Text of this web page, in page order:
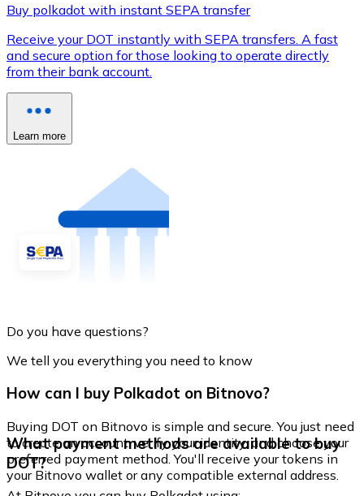
Buy polkadot with instant SEPA transfer
Receive your DOT instantly with SEPA transfers. A fast
and secure option for those looking to operate directly
from their bank account.
Learn more
Do you have questions?
We tell you everything you need to know
How can I buy Polkadot on Bitnovo?
Buying DOT on Bitnovo is simple and secure. You just need
to create an account, verify your identity, and choose your
preferred payment method. You'll receive your tokens in
your Bitnovo wallet or any compatible external address.
What payment methods are available to buy
DOT?